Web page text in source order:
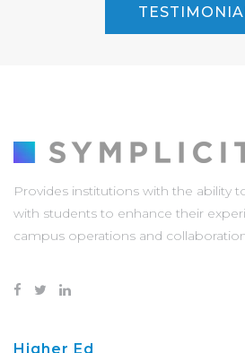
Provides institutions with the ability
with students to enhance their
campus operations and
Higher Ed